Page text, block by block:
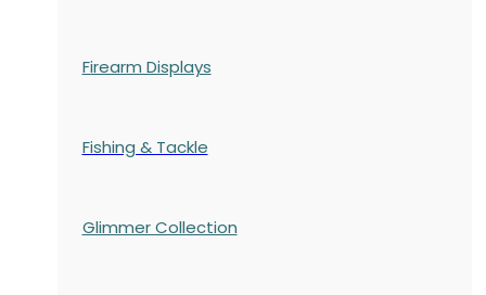
Firearm Displays
Fishing & Tackle
Glimmer Collection